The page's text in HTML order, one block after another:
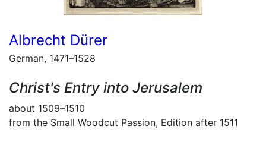
Albrecht Dürer
German, 1471–1528
Christ's Entry into Jerusalem
about 1509–1510
from the Small Woodcut Passion, Edition after 1511